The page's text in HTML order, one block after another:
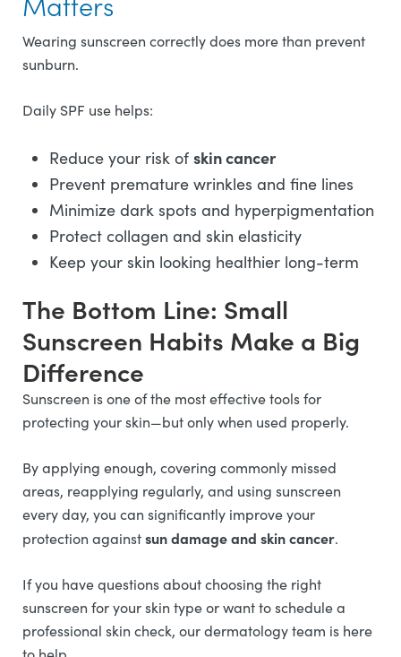
Wearing sunscreen correctly does more than prevent
sunburn.
Daily SPF use helps:
Reduce your risk of skin cancer
Prevent premature wrinkles and fine lines
Minimize dark spots and hyperpigmentation
Protect collagen and skin elasticity
Keep your skin looking healthier long-term
The Bottom Line: Small
Sunscreen Habits Make a Big
Difference
Sunscreen is one of the most effective tools for
protecting your skin—but only when used properly.
By applying enough, covering commonly missed
areas, reapplying regularly, and using sunscreen
every day, you can significantly improve your
protection againstsun damage and skin cancer.
If you have questions about choosing the right
sunscreen for your skin type or want to schedule a
professional skin check, our dermatology team is here